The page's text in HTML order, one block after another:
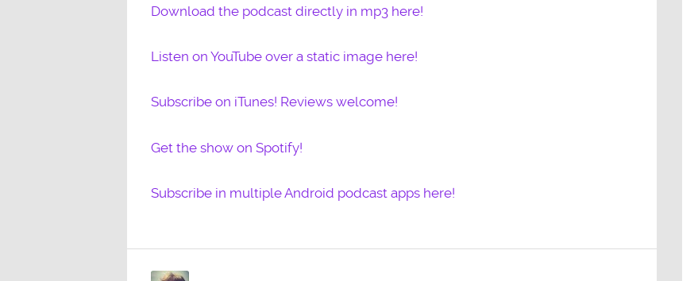
Download the podcast directly in mp3 here!
Listen on YouTube over a static image here!
Subscribe on iTunes! Reviews welcome!
Get the show on Spotify!
Subscribe in multiple Android podcast apps here!